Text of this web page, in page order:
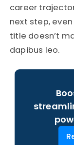
career
next step,
title doesn’t
dapibus leo.